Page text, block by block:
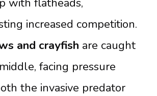
increased competition.
and crayfish are caught
facing pressure
the invasive predator